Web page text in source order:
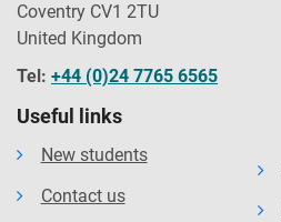
Coventry CV1 2TU
United Kingdom
Tel: +44 (0)24 7765 6565
Useful links
New students
Contact us